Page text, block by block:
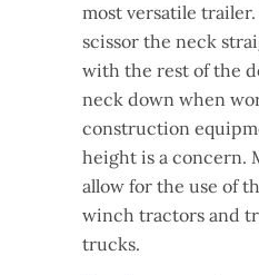
most versatile
scissor the neck
with the rest of the
neck down when
construction
height is a concern.
allow for the use of
winch tractors and
trucks.